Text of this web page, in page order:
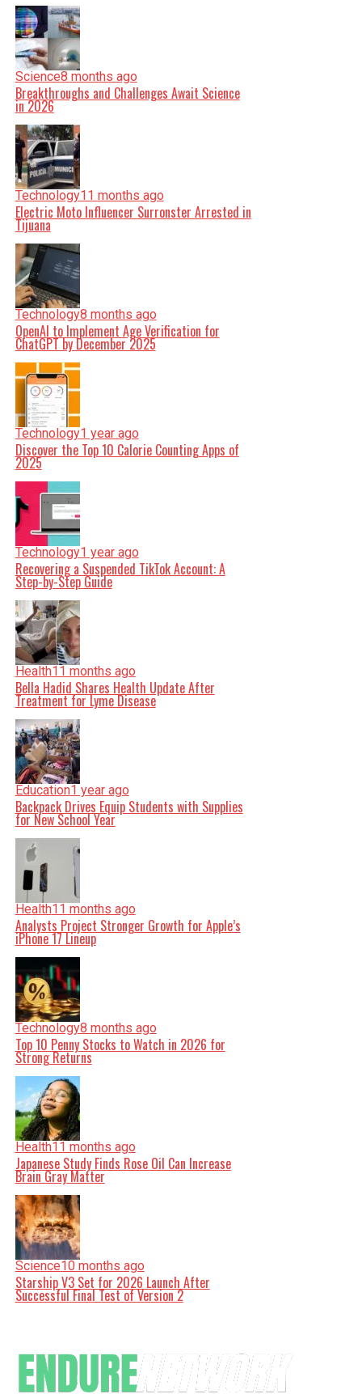
Science8 months ago
Breakthroughs and Challenges Await Science
in 2026
Technology11 months ago
Electric Moto Influencer Surronster Arrested in
Tijuana
Technology8 months ago
OpenAI to Implement Age Verification for
ChatGPT by December 2025
Technology1 year ago
Discover the Top 10 Calorie Counting Apps of
2025
Technology1 year ago
Recovering a Suspended TikTok Account: A
Step-by-Step Guide
Health11 months ago
Bella Hadid Shares Health Update After
Treatment for Lyme Disease
Education1 year ago
Backpack Drives Equip Students with Supplies
for New School Year
Health11 months ago
Analysts Project Stronger Growth for Apple’s
iPhone 17 Lineup
Technology8 months ago
Top 10 Penny Stocks to Watch in 2026 for
Strong Returns
Health11 months ago
Japanese Study Finds Rose Oil Can Increase
Brain Gray Matter
Science10 months ago
Starship V3 Set for 2026 Launch After
Successful Final Test of Version 2